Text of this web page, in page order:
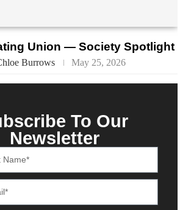
Union — Society Spotlight
Burrows May 25, 2026
To Our
Newsletter